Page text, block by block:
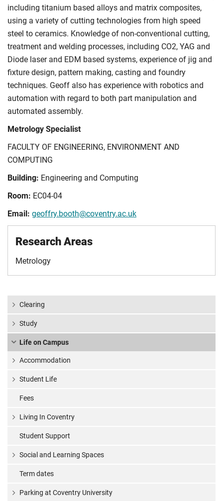
including titanium based alloys and matrix composites,
using a variety of cutting technologies from high speed
steel to ceramics. Knowledge of non-conventional cutting,
treatment and welding processes, including CO2, YAG and
Diode laser and EDM based systems, experience of jig and
fixture design, pattern making, casting and foundry
techniques. Geoff also has experience with robotics and
automation with regard to both part manipulation and
automated assembly.
Metrology Specialist
FACULTY OF ENGINEERING, ENVIRONMENT AND
COMPUTING
Building: Engineering and Computing
Room: EC04-04
Email: geoffry.booth@coventry.ac.uk
Research Areas
Metrology
Clearing
Study
Life on Campus
Accommodation
Student Life
Fees
Living In Coventry
Student Support
Social and Learning Spaces
Term dates
Parking at Coventry University